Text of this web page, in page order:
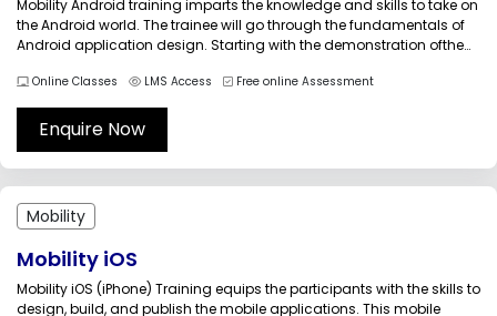
Mobility Android training imparts the knowledge and skills to take on
the Android world. The trainee will go through the fundamentals of
Android application design. Starting with the demonstration ofthe
tools such as AVD and ADB.This training will increase your
competency by...
Online Classes LMS Access Free online Assessment
Enquire Now
Mobility
Mobility iOS
Mobility iOS (iPhone) Training equips the participants with the skills to
design, build, and publish the mobile applications. This mobile